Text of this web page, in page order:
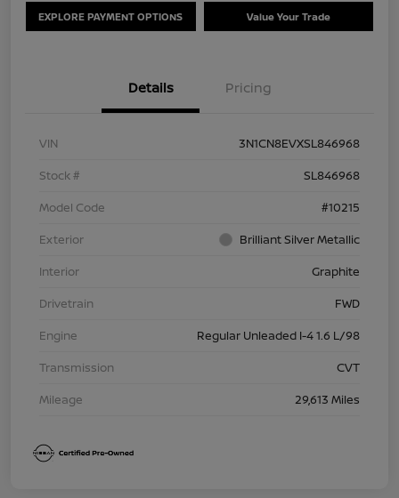
EXPLORE PAYMENT OPTIONS Value Your Trade
Details Pricing
VIN
3N1CN8EVXSL846968
Stock #
SL846968
Model Code
#10215
Exterior
Brilliant Silver Metallic
Interior
Graphite
Drivetrain
FWD
Engine
Regular Unleaded I-4 1.6 L/98
Transmission
CVT
Mileage
29,613 Miles